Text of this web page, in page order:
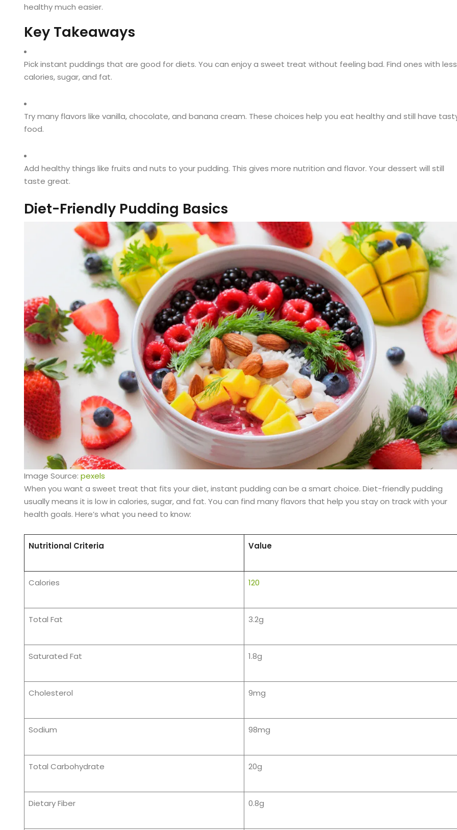
healthy much easier.
Key Takeaways
Pick instant puddings that are good for diets. You can enjoy a sweet treat without feeling bad. Find ones with less
calories, sugar, and fat.
Try many flavors like vanilla, chocolate, and banana cream. These choices help you eat healthy and still have
food.
Add healthy things like fruits and nuts to your pudding. This gives more nutrition and flavor. Your dessert will still
taste great.
Diet-Friendly Pudding Basics
Image Source:pexels
When you want a sweet treat that fits your diet, instant pudding can be a smart choice. Diet-friendly pudding
usually means it is low in calories, sugar, and fat. You can find many flavors that help you stay on track with your
health goals. Here’s what you need to know:
Nutritional Criteria Value
Calories 120
Total Fat 3.2g
Saturated Fat 1.8g
Cholesterol 9mg
Sodium 98mg
Total Carbohydrate 20g
Dietary Fiber 0.8g